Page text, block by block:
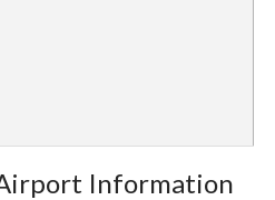
Information